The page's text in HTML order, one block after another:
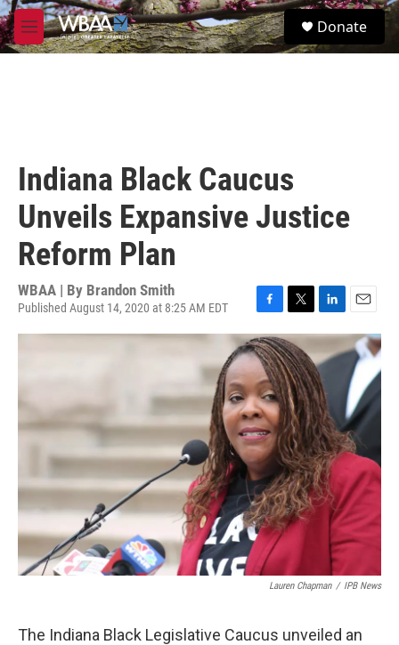
Skip to main content
M
e
S
e
Donate
Indiana Black Caucus
Unveils Expansive Justice
Reform Plan
WBAA | By Brandon Smith
Published August 14, 2020 at 8:25 AM EDT
a
c
e
b
o
o
k
w
i
t
t
e
r
i
n
k
e
d
I
n
m
a
l
Lauren Chapman / IPB News
The Indiana Black Legislative Caucus unveiled an